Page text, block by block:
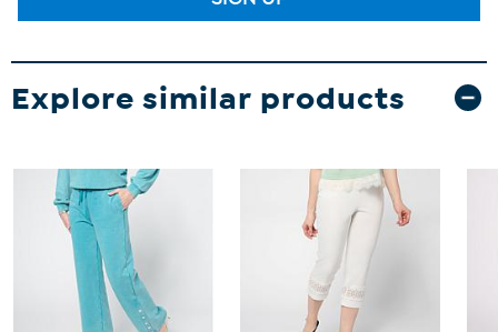
Explore similar products